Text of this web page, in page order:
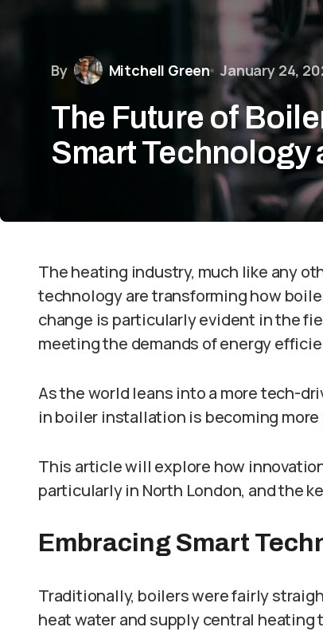
By Mitchell Green January 24,
The Future of
Smart Technology
The heating industry, much like any
technology are transforming how
change is particularly evident in the
meeting the demands of energy
As the world leans into a more tech-
in boiler installation is becoming
This article will explore how
particularly in North London, and the
Embracing Smart
Traditionally, boilers were fairly
heat water and supply central heating